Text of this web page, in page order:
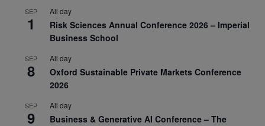
SEP
1
All day
Risk Sciences Annual Conference 2026 – Imperial
Business School
SEP
8
All day
Oxford Sustainable Private Markets Conference
2026
SEP
9
All day
Business & Generative AI Conference – The